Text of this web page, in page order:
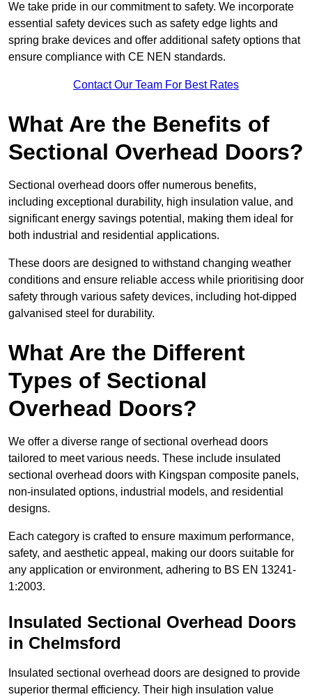
We take pride in our commitment to safety. We incorporate
essential safety devices such as safety edge lights and
spring brake devices and offer additional safety options that
ensure compliance with CE NEN standards.
Contact Our Team For Best Rates
What Are the Benefits of
Sectional Overhead Doors?
Sectional overhead doors offer numerous benefits,
including exceptional durability, high insulation value, and
significant energy savings potential, making them ideal for
both industrial and residential applications.
These doors are designed to withstand changing weather
conditions and ensure reliable access while prioritising door
safety through various safety devices, including hot-dipped
galvanised steel for durability.
What Are the Different
Types of Sectional
Overhead Doors?
We offer a diverse range of sectional overhead doors
tailored to meet various needs. These include insulated
sectional overhead doors with Kingspan composite panels,
non-insulated options, industrial models, and residential
designs.
Each category is crafted to ensure maximum performance,
safety, and aesthetic appeal, making our doors suitable for
any application or environment, adhering to BS EN 13241-
1:2003.
Insulated Sectional Overhead Doors
in Chelmsford
Insulated sectional overhead doors are designed to provide
superior thermal efficiency. Their high insulation value